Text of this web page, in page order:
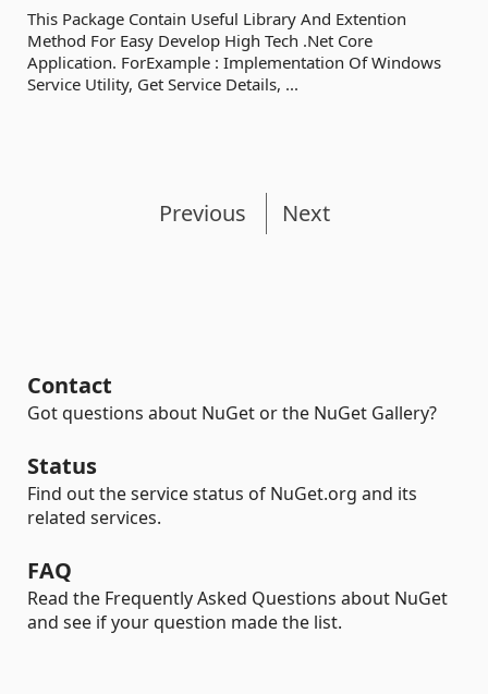
This Package Contain Useful Library And Extention
Method For Easy Develop High Tech .Net Core
Application. ForExample : Implementation Of Windows
Service Utility, Get Service Details, ...
Previous Next
Contact
Got questions about NuGet or the NuGet Gallery?
Status
Find out the service status of NuGet.org and its
related services.
FAQ
Read the Frequently Asked Questions about NuGet
and see if your question made the list.